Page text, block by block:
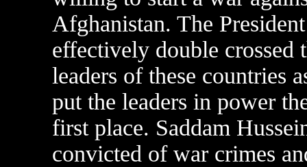
Afghanistan. The
effectively double crossed
leaders of these countries
put the leaders in power
first place. Saddam
convicted of war crimes